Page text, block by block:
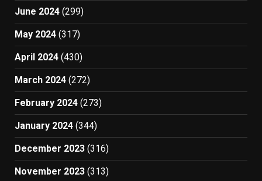
June 2024 (299)
May 2024 (317)
April 2024 (430)
March 2024 (272)
February 2024 (273)
January 2024 (344)
December 2023 (316)
November 2023 (313)